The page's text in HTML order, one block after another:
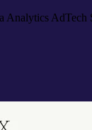
Analytics AdTech